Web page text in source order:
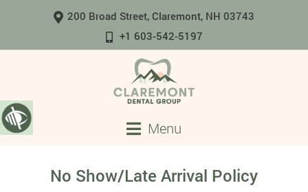
200 Broad Street, Claremont, NH 03743
+1 603-542-5197
Menu
No Show/Late Arrival Policy